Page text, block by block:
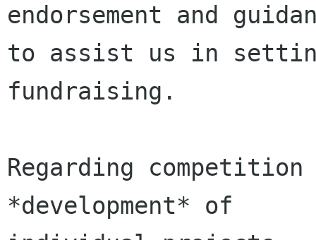
endorsement and
to assist us in
fundraising.
Regarding
*development* of